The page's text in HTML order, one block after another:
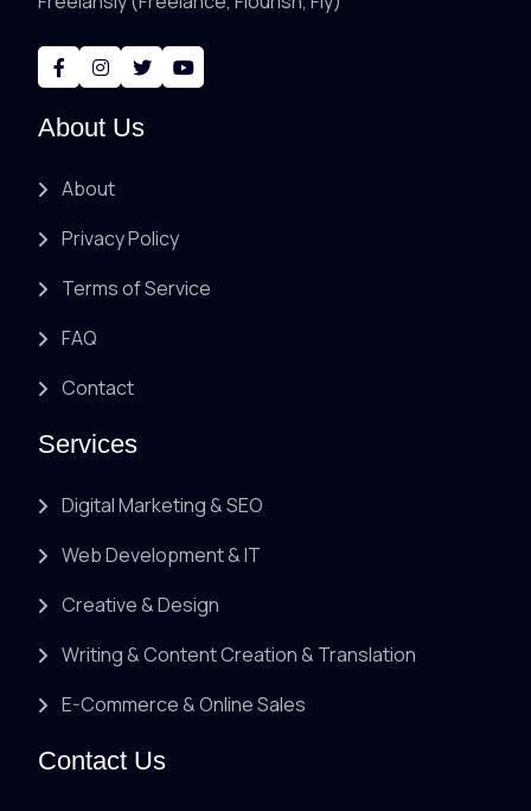
About Us
About
Privacy Policy
Terms of Service
FAQ
Contact
Services
Digital Marketing & SEO
Web Development & IT
Creative & Design
Writing & Content Creation & Translation
E-Commerce & Online Sales
Contact Us